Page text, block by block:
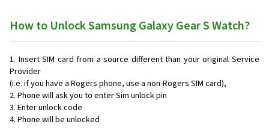
How to Unlock Samsung Galaxy Gear S Watch?
Insert SIM card from a source different than your original Service
Provider
(i.e. if you have a Rogers phone, use a non-Rogers SIM card),
Phone will ask you to enter Sim unlock pin
Enter unlock code
Phone will be unlocked